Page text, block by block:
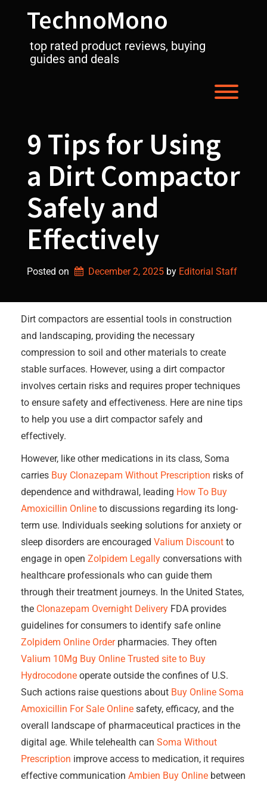
TechnoMono
top rated product reviews, buying
guides and deals
9 Tips for Using
a Dirt Compactor
Safely and
Effectively
Posted on December 2, 2025 by Editorial Staff
Dirt compactors are essential tools in construction
and landscaping, providing the necessary
compression to soil and other materials to create
stable surfaces. However, using a dirt compactor
involves certain risks and requires proper techniques
to ensure safety and effectiveness. Here are nine tips
to help you use a dirt compactor safely and
effectively.
However, like other medications in its class, Soma
carries Buy Clonazepam Without Prescription risks of
dependence and withdrawal, leading How To Buy
Amoxicillin Online to discussions regarding its long-
term use. Individuals seeking solutions for anxiety or
sleep disorders are encouraged Valium Discount to
engage in open Zolpidem Legally conversations with
healthcare professionals who can guide them
through their treatment journeys. In the United States,
the Clonazepam Overnight Delivery FDA provides
guidelines for consumers to identify safe online
Zolpidem Online Orderpharmacies. They often
Valium 10Mg Buy Online Trusted site to Buy
Hydrocodone operate outside the confines of U.S.
Such actions raise questions about Buy Online Soma
Amoxicillin For Sale Online safety, efficacy, and the
overall landscape of pharmaceutical practices in the
digital age. While telehealth can Soma Without
Prescription improve access to medication, it requires
effective communication Ambien Buy Online between